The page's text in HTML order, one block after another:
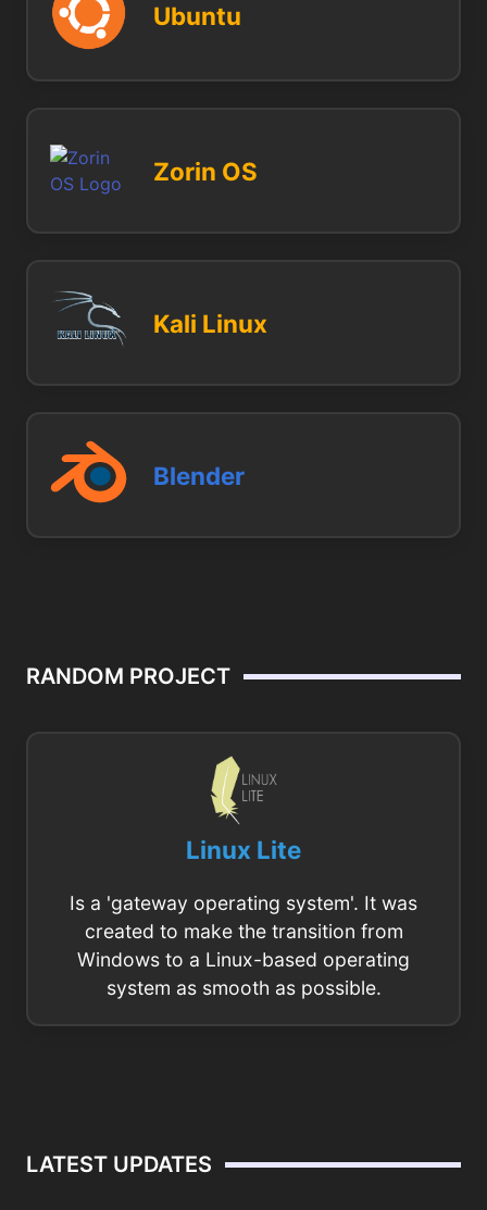
Ubuntu
Zorin OS
Kali Linux
Blender
RANDOM PROJECT
Linux Lite
Is a 'gateway operating system'. It was
created to make the transition from
Windows to a Linux-based operating
system as smooth as possible.
LATEST UPDATES